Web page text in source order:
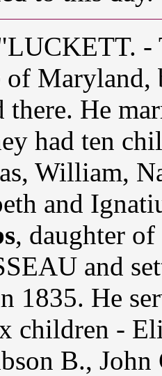
-
of Maryland,
there. He
had ten
William,
and
, daughter of
and
1835. He
children -
B.,